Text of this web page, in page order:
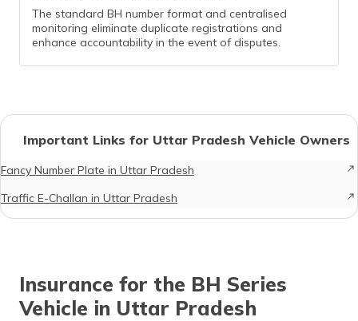
The standard BH number format and centralised
monitoring eliminate duplicate registrations and
enhance accountability in the event of disputes.
Important Links for Uttar Pradesh Vehicle Owners
Fancy Number Plate in Uttar Pradesh
Traffic E-Challan in Uttar Pradesh
Insurance for the BH Series
Vehicle in Uttar Pradesh